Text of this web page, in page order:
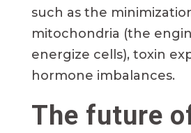
such as the
mitochondria (the
energize cells), toxin
hormone imbalances.
The future